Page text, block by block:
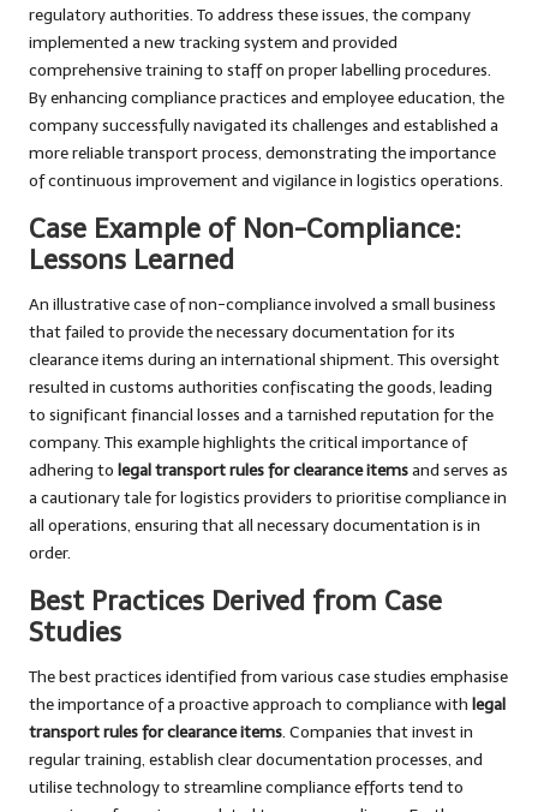
regulatory authorities. To address these issues, the company
implemented a new tracking system and provided
comprehensive training to staff on proper labelling procedures.
By enhancing compliance practices and employee education, the
company successfully navigated its challenges and established a
more reliable transport process, demonstrating the importance
of continuous improvement and vigilance in logistics operations.
Case Example of Non-Compliance:
Lessons Learned
An illustrative case of non-compliance involved a small business
that failed to provide the necessary documentation for its
clearance items during an international shipment. This oversight
resulted in customs authorities confiscating the goods, leading
to significant financial losses and a tarnished reputation for the
company. This example highlights the critical importance of
adhering to legal transport rules for clearance itemsand serves as
a cautionary tale for logistics providers to prioritise compliance in
all operations, ensuring that all necessary documentation is in
order.
Best Practices Derived from Case
Studies
The best practices identified from various case studies emphasise
the importance of a proactive approach to compliance with legal
transport rules for clearance items. Companies that invest in
regular training, establish clear documentation processes, and
utilise technology to streamline compliance efforts tend to